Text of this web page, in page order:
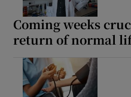
Coming weeks
return of normal